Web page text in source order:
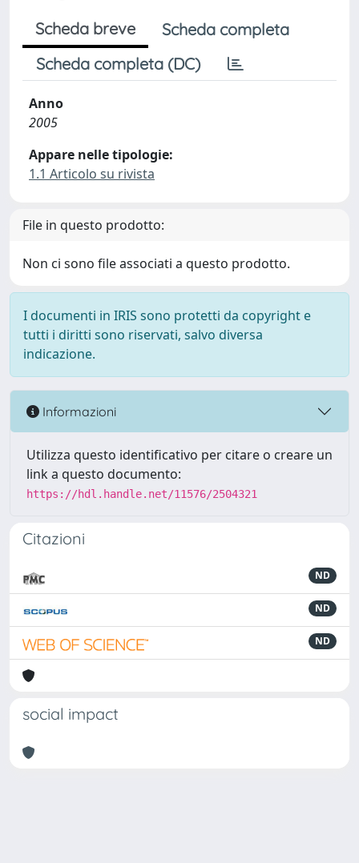
Scheda breve
Scheda completa
Scheda completa (DC)
Anno
2005
Appare nelle tipologie:
1.1 Articolo su rivista
File in questo prodotto:
Non ci sono file associati a questo prodotto.
I documenti in IRIS sono protetti da copyright e
tutti i diritti sono riservati, salvo diversa
indicazione.
Informazioni
Utilizza questo identificativo per citare o creare un
link a questo documento:
https://hdl.handle.net/11576/2504321
Citazioni
ND
ND
ND
social impact